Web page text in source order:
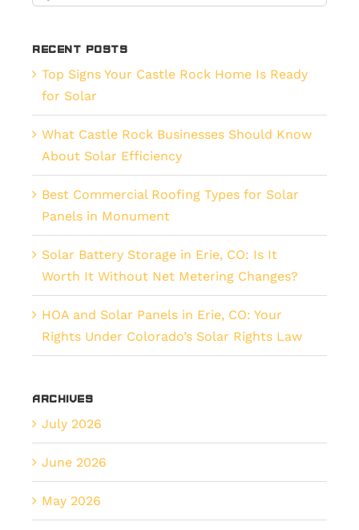
Recent Posts
Top Signs Your Castle Rock Home Is Ready
for Solar
What Castle Rock Businesses Should Know
About Solar Efficiency
Best Commercial Roofing Types for Solar
Panels in Monument
Solar Battery Storage in Erie, CO: Is It
Worth It Without Net Metering Changes?
HOA and Solar Panels in Erie, CO: Your
Rights Under Colorado’s Solar Rights Law
Archives
July 2026
June 2026
May 2026